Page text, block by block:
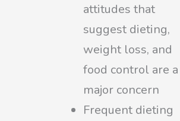
attitudes that
suggest dieting,
weight loss, and
food control are a
major concern
Frequent dieting